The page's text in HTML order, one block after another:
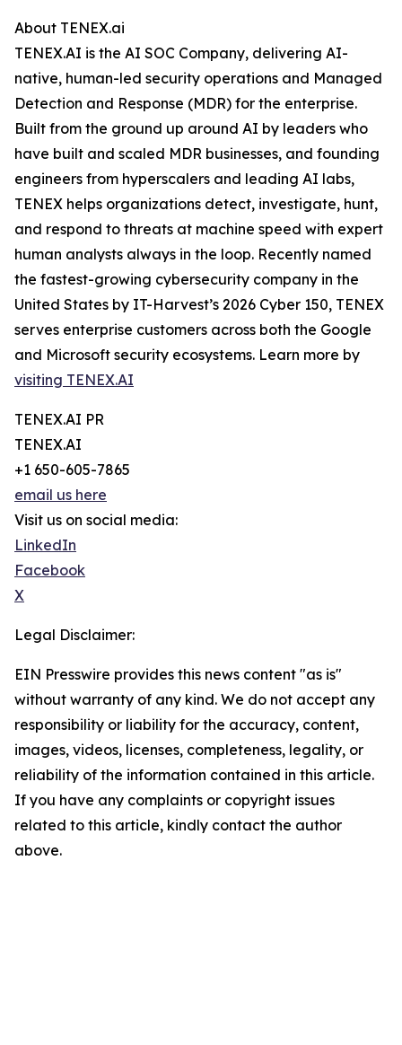
About TENEX.ai
TENEX.AI is the AI SOC Company, delivering AI-
native, human-led security operations and Managed
Detection and Response (MDR) for the enterprise.
Built from the ground up around AI by leaders who
have built and scaled MDR businesses, and founding
engineers from hyperscalers and leading AI labs,
TENEX helps organizations detect, investigate, hunt,
and respond to threats at machine speed with expert
human analysts always in the loop. Recently named
the fastest-growing cybersecurity company in the
United States by IT-Harvest’s 2026 Cyber 150, TENEX
serves enterprise customers across both the Google
and Microsoft security ecosystems. Learn more by
visiting TENEX.AI
TENEX.AI PR
TENEX.AI
+1 650-605-7865
email us here
Visit us on social media:
LinkedIn
Facebook
X
Legal Disclaimer:
EIN Presswire provides this news content "as is"
without warranty of any kind. We do not accept any
responsibility or liability for the accuracy, content,
images, videos, licenses, completeness, legality, or
reliability of the information contained in this article.
If you have any complaints or copyright issues
related to this article, kindly contact the author
above.